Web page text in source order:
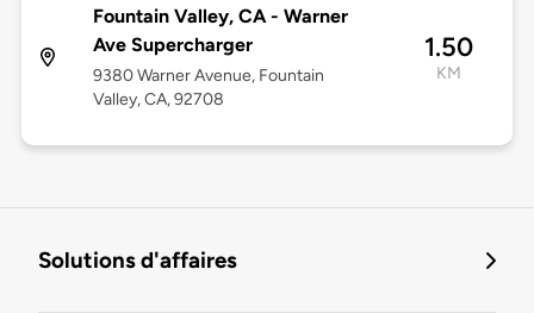
Fountain Valley, CA - Warner
Ave Supercharger
9380 Warner Avenue, Fountain
Valley, CA, 92708
1.50
KM
Solutions d'affaires